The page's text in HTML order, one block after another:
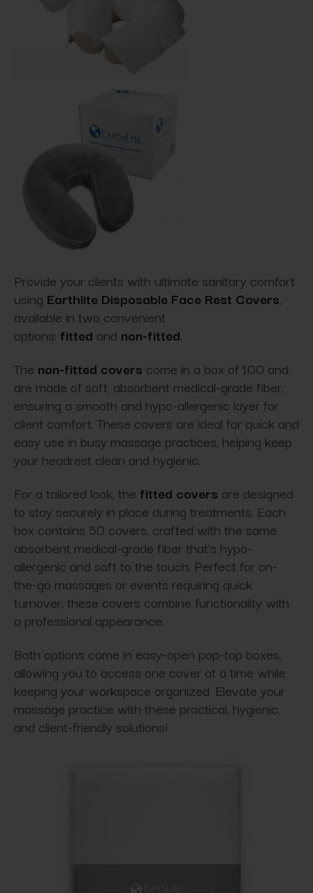
Provide your clients with ultimate sanitary comfort
using Earthlite Disposable Face Rest Covers,
available in two convenient
options: fitted and non-fitted.
The non-fitted covers come in a box of 100 and
are made of soft, absorbent medical-grade fiber,
ensuring a smooth and hypo-allergenic layer for
client comfort. These covers are ideal for quick and
easy use in busy massage practices, helping keep
your headrest clean and hygienic.
For a tailored look, the fitted covers are designed
to stay securely in place during treatments. Each
box contains 50 covers, crafted with the same
absorbent medical-grade fiber that’s hypo-
allergenic and soft to the touch. Perfect for on-
the-go massages or events requiring quick
turnover, these covers combine functionality with
a professional appearance.
Both options come in easy-open pop-top boxes,
allowing you to access one cover at a time while
keeping your workspace organized. Elevate your
massage practice with these practical, hygienic,
and client-friendly solutions!